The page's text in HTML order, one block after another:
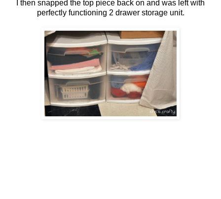
I then snapped the top piece back on and was left with
perfectly functioning 2 drawer storage unit.